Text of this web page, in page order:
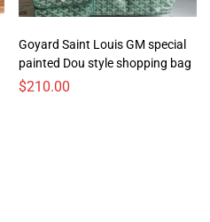
Goyard Saint Louis GM special
painted Dou style shopping bag
$210.00